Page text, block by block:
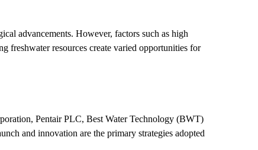
advancements. However, factors such as high
freshwater resources create varied opportunities for
Pentair PLC, Best Water Technology (BWT)
and innovation are the primary strategies adopted